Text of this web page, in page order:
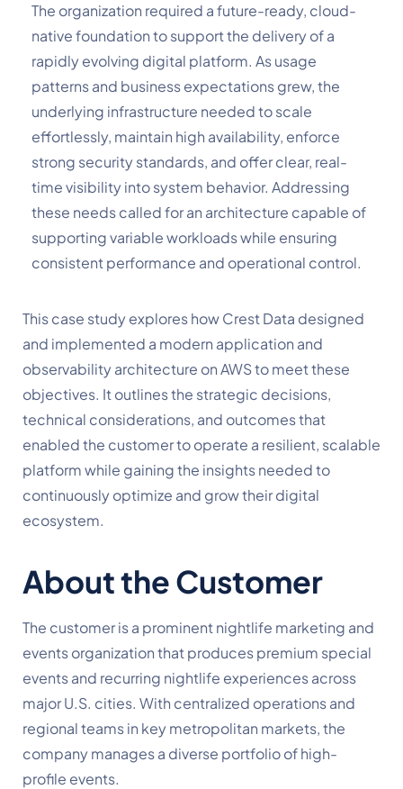
The organization required a future-ready, cloud-
native foundation to support the delivery of a
rapidly evolving digital platform. As usage
patterns and business expectations grew, the
underlying infrastructure needed to scale
effortlessly, maintain high availability, enforce
strong security standards, and offer clear, real-
time visibility into system behavior. Addressing
these needs called for an architecture capable of
supporting variable workloads while ensuring
consistent performance and operational control.
This case study explores how Crest Data designed
and implemented a modern application and
observability architecture on AWS to meet these
objectives. It outlines the strategic decisions,
technical considerations, and outcomes that
enabled the customer to operate a resilient, scalable
platform while gaining the insights needed to
continuously optimize and grow their digital
ecosystem.
About the Customer
The customer is a prominent nightlife marketing and
events organization that produces premium special
events and recurring nightlife experiences across
major U.S. cities. With centralized operations and
regional teams in key metropolitan markets, the
company manages a diverse portfolio of high-
profile events.